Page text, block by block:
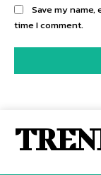
Save my
time I comment.